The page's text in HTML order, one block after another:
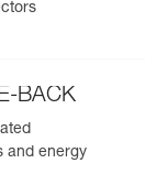
BACK
and energy